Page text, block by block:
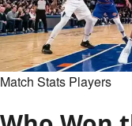
Layout
Guide
Match Stats Players